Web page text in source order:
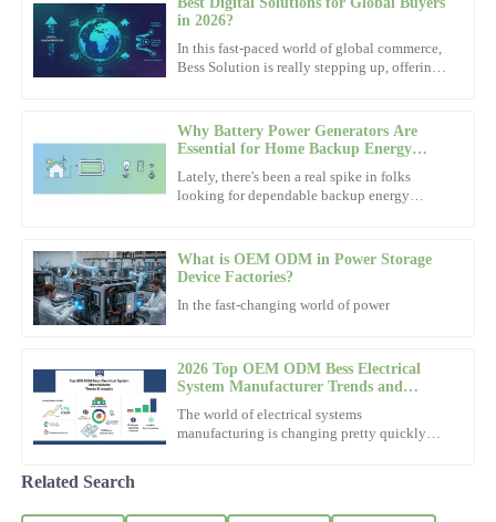
in 2026?
In this fast-paced world of global commerce,
Bess Solution is really stepping up, offering
Why Battery Power Generators Are
Essential for Home Backup Energy
Lately, there's been a real spike in folks
looking for dependable backup energy
What is OEM ODM in Power Storage
Device Factories?
In the fast-changing world of power
2026 Top OEM ODM Bess Electrical
System Manufacturer Trends and
The world of electrical systems
manufacturing is changing pretty quickly
W
William
Thomas
Impressive product quality and a very knowledgeable support
09 November 2025
Durability is impressive! The after-sales service was prompt and
filled with well-informed team members.
E
Emily
Wright
Related Search